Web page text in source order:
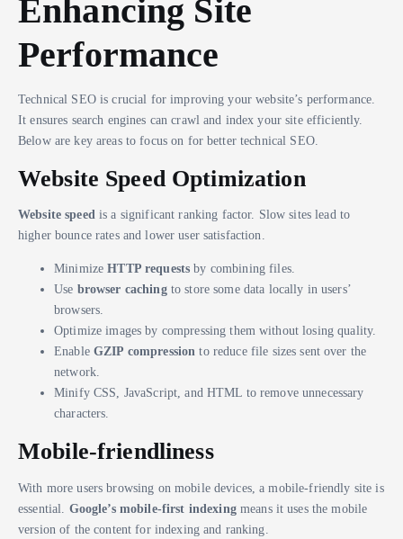
Enhancing Site
Performance
Technical SEO is crucial for improving your website’s performance.
It ensures search engines can crawl and index your site efficiently.
Below are key areas to focus on for better technical SEO.
Website Speed Optimization
Website speed is a significant ranking factor. Slow sites lead to
higher bounce rates and lower user satisfaction.
MinimizeHTTP requests by combining files.
Use browser cachingto store some data locally in users’
browsers.
Optimize images by compressing them without losing quality.
Enable GZIP compression to reduce file sizes sent over the
network.
Minify CSS, JavaScript, and HTML to remove unnecessary
characters.
Mobile-friendliness
With more users browsing on mobile devices, a mobile-friendly site is
essential. Google’s mobile-first indexingmeans it uses the mobile
version of the content for indexing and ranking.